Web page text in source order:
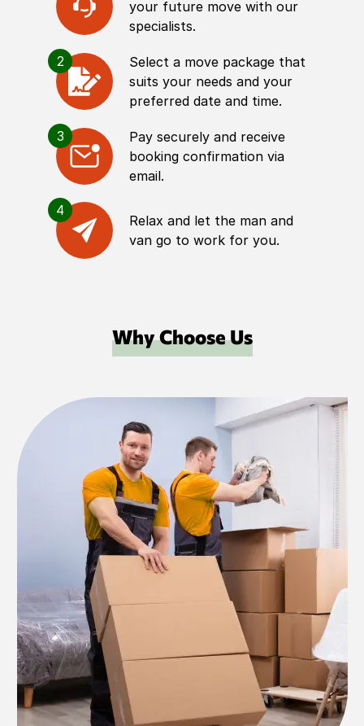
your future move with our
specialists.
2
Select a move package that
suits your needs and your
preferred date and time.
3
Pay securely and receive
booking confirmation via
email.
4
Relax and let the man and
van go to work for you.
Why Choose Us